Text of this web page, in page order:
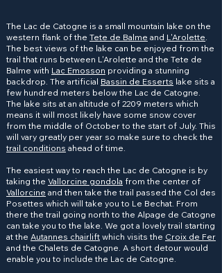
The Lac de Catogne is a small mountain lake on the
western flank of the Tete de Balme and L'Arolette.
The best views of the lake can be enjoyed from the
trail that runs between L'Arolette and the Tete de
Balme with Lac Emosson providing a stunning
backdrop. The artificial Bassin de Esserts lake sits a
few hundred meters below the Lac de Catogne.
The lake sits at an altitude of 2209 meters which
means it will most likely have some snow cover
from the middle of October to the start of July. This
will vary greatly per year so make sure to check the
trail conditions ahead of time.
The easiest way to reach the Lac de Catogne is by
taking the Vallorcine gondola from the center of
Vallorcine and then take the trail passed the Col des
Posettes which will take you to Le Bechat. From
there the trail going north to the Alpage de Catogne
can take you to the lake. We got a lovely trail starting
at the Autannes chairlift which visits the Croix de Fer
and the Chalets de Catogne. A short detour would
enable you to include the Lac de Catogne.